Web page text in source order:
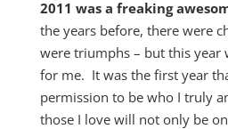
2011 was a freaking
the years before, there were
were triumphs – but this year
for me. It was the first year
permission to be who I truly
those I love will not only be